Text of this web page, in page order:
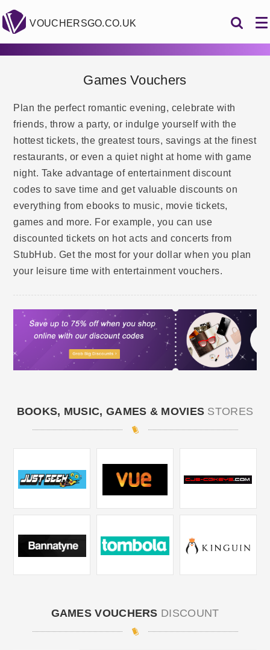
VOUCHERSGO.CO.UK
Games Vouchers
Plan the perfect romantic evening, celebrate with
friends, throw a party, or indulge yourself with the
hottest tickets, the greatest tours, savings at the finest
restaurants, or even a quiet night at home with game
night. Take advantage of entertainment discount
codes to save time and get valuable discounts on
everything from ebooks to music, movie tickets,
games and more. For example, you can use
discounted tickets on hot acts and concerts from
StubHub. Get the most for your dollar when you plan
your leisure time with entertainment vouchers.
BOOKS, MUSIC, GAMES & MOVIES STORES
GAMES VOUCHERS DISCOUNT